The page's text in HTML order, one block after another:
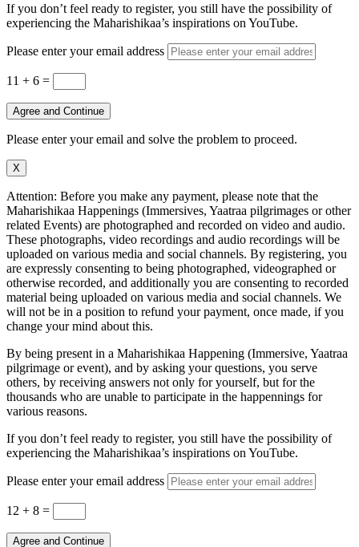
If you don’t feel ready to register, you still have the possibility of
experiencing the Maharishikaa’s inspirations on YouTube.
Please enter your email address
11 + 6 =
Agree and Continue
Please enter your email and solve the problem to proceed.
X
Attention: Before you make any payment, please note that the
Maharishikaa Happenings (Immersives, Yaatraa pilgrimages or other
related Events) are photographed and recorded on video and audio.
These photographs, video recordings and audio recordings will be
uploaded on various media and social channels. By registering, you
are expressly consenting to being photographed, videographed or
otherwise recorded, and additionally you are consenting to recorded
material being uploaded on various media and social channels. We
will not be in a position to refund your payment, once made, if you
change your mind about this.
By being present in a Maharishikaa Happening (Immersive, Yaatraa
pilgrimage or event), and by asking your questions, you serve
others, by receiving answers not only for yourself, but for the
thousands who are unable to participate in the happennings for
various reasons.
If you don’t feel ready to register, you still have the possibility of
experiencing the Maharishikaa’s inspirations on YouTube.
Please enter your email address
12 + 8 =
Agree and Continue